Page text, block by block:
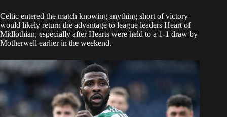
Celtic entered the match knowing anything short of victory
would likely return the advantage to league leaders Heart of
Midlothian, especially after Hearts were held to a 1-1 draw by
Motherwell earlier in the weekend.